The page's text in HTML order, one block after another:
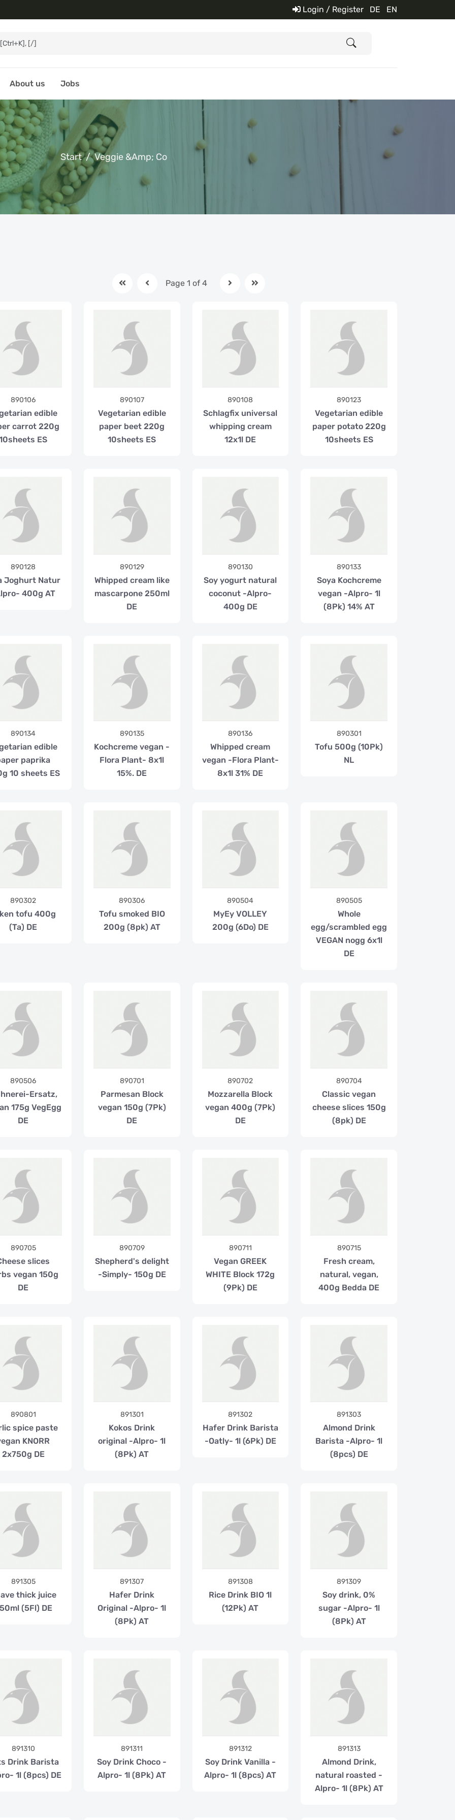
Login / Register DE EN
About us Jobs
Start Veggie &amp; Co
Page 1 of 4
890106
edible
carrot 220g
ES
890107
Vegetarian edible
paper beet 220g
10sheets ES
890108
Schlagfix universal
whipping cream
12x1l DE
890123
Vegetarian edible
paper potato 220g
10sheets ES
890128
Joghurt Natur
400g AT
890129
Whipped cream like
mascarpone 250ml
DE
890130
Soy yogurt natural
coconut -Alpro-
400g DE
890133
Soya Kochcreme
vegan -Alpro- 1l
(8Pk) 14% AT
890134
edible
paprika
10 sheets ES
890135
Kochcreme vegan -
Flora Plant- 8x1l
15%. DE
890136
Whipped cream
vegan -Flora Plant-
8x1l 31% DE
890301
Tofu 500g (10Pk)
NL
890302
tofu 400g
(Ta) DE
890306
Tofu smoked BIO
200g (8pk) AT
890504
MyEy VOLLEY
200g (6Do) DE
890505
Whole
egg/scrambled egg
VEGAN nogg 6x1l
DE
890506
Ersatz,
175g VegEgg
DE
890701
Parmesan Block
vegan 150g (7Pk)
DE
890702
Mozzarella Block
vegan 400g (7Pk)
DE
890704
Classic vegan
cheese slices 150g
(8pk) DE
890705
slices
vegan 150g
DE
890709
Shepherd's delight
-Simply- 150g DE
890711
Vegan GREEK
WHITE Block 172g
(9Pk) DE
890715
Fresh cream,
natural, vegan,
400g Bedda DE
890801
spice paste
KNORR
2x750g DE
891301
Kokos Drink
original -Alpro- 1l
(8Pk) AT
891302
Hafer Drink Barista
-Oatly- 1l (6Pk) DE
891303
Almond Drink
Barista -Alpro- 1l
(8pcs) DE
891305
thick juice
(5Fl) DE
891307
Hafer Drink
Original -Alpro- 1l
(8Pk) AT
891308
Rice Drink BIO 1l
(12Pk) AT
891309
Soy drink, 0%
sugar -Alpro- 1l
(8Pk) AT
891310
Drink Barista
1l (8pcs) DE
891311
Soy Drink Choco -
Alpro- 1l (8Pk) AT
891312
Soy Drink Vanilla -
Alpro- 1l (8pcs) AT
891313
Almond Drink,
natural roasted -
Alpro- 1l (8Pk) AT